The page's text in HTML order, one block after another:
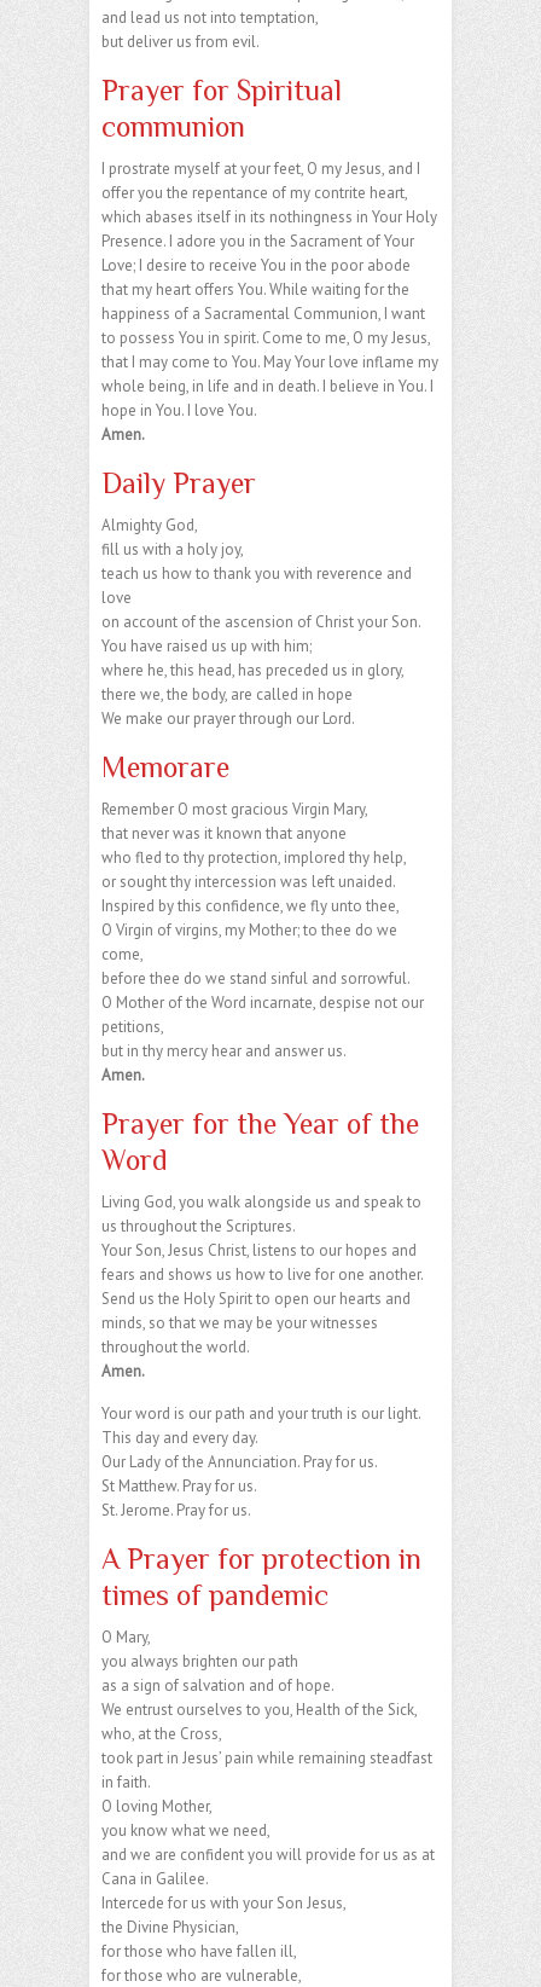
and lead us not into temptation,
but deliver us from evil.
Prayer for Spiritual
communion
I prostrate myself at your feet, O my Jesus, and I
offer you the repentance of my contrite heart,
which abases itself in its nothingness in Your Holy
Presence. I adore you in the Sacrament of Your
Love; I desire to receive You in the poor abode
that my heart offers You. While waiting for the
happiness of a Sacramental Communion, I want
to possess You in spirit. Come to me, O my Jesus,
that I may come to You. May Your love inflame my
whole being, in life and in death. I believe in You. I
hope in You. I love You.
Amen.
Daily Prayer
Almighty God,
fill us with a holy joy,
teach us how to thank you with reverence and
love
on account of the ascension of Christ your Son.
You have raised us up with him;
where he, this head, has preceded us in glory,
there we, the body, are called in hope
We make our prayer through our Lord.
Memorare
Remember O most gracious Virgin Mary,
that never was it known that anyone
who fled to thy protection, implored thy help,
or sought thy intercession was left unaided.
Inspired by this confidence, we fly unto thee,
O Virgin of virgins, my Mother; to thee do we
come,
before thee do we stand sinful and sorrowful.
O Mother of the Word incarnate, despise not our
petitions,
but in thy mercy hear and answer us.
Amen.
Prayer for the Year of the
Word
Living God, you walk alongside us and speak to
us throughout the Scriptures.
Your Son, Jesus Christ, listens to our hopes and
fears and shows us how to live for one another.
Send us the Holy Spirit to open our hearts and
minds, so that we may be your witnesses
throughout the world.
Amen.
Your word is our path and your truth is our light.
This day and every day.
Our Lady of the Annunciation. Pray for us.
St Matthew. Pray for us.
St. Jerome. Pray for us.
A Prayer for protection in
times of pandemic
O Mary,
you always brighten our path
as a sign of salvation and of hope.
We entrust ourselves to you, Health of the Sick,
who, at the Cross,
took part in Jesus’ pain while remaining steadfast
in faith.
O loving Mother,
you know what we need,
and we are confident you will provide for us as at
Cana in Galilee.
Intercede for us with your Son Jesus,
the Divine Physician,
for those who have fallen ill,
for those who are vulnerable,